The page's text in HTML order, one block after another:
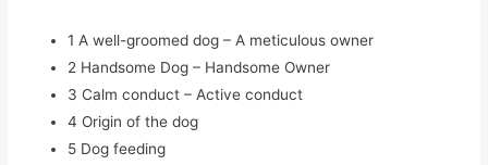
1 A well-groomed dog – A meticulous owner
2 Handsome Dog – Handsome Owner
3 Calm conduct – Active conduct
4 Origin of the dog
5 Dog feeding